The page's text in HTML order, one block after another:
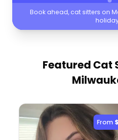
Book ahead, cat sitters on
Featured Cat
From